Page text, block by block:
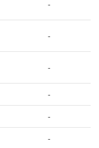
-
-
-
-
-
-